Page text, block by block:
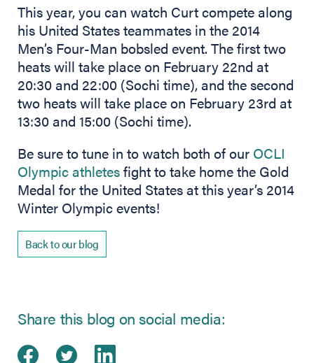
This year, you can watch Curt compete along
his United States teammates in the 2014
Men’s Four-Man bobsled event. The first two
heats will take place on February 22nd at
20:30 and 22:00 (Sochi time), and the second
two heats will take place on February 23rd at
13:30 and 15:00 (Sochi time).
Be sure to tune in to watch both of our OCLI
Olympic athletesfight to take home the Gold
Medal for the United States at this year’s 2014
Winter Olympic events!
Back to our blog
Share this blog on social media:
Share on Facebook
(opens in new tab)
Share on Twitter
(opens in new tab)
Share on LinkedIn
(opens in new tab)